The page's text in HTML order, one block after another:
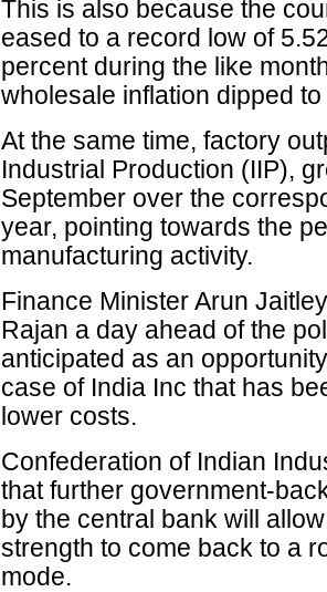
This is also because the
eased to a record low of
percent during the like
wholesale inflation dipped
At the same time, factory
Industrial Production (IIP),
September over the
year, pointing towards the
manufacturing activity.
Finance Minister Arun
Rajan a day ahead of the
anticipated as an
case of India Inc that has
lower costs.
Confederation of Indian
that further government-
by the central bank will
strength to come back to a
mode.